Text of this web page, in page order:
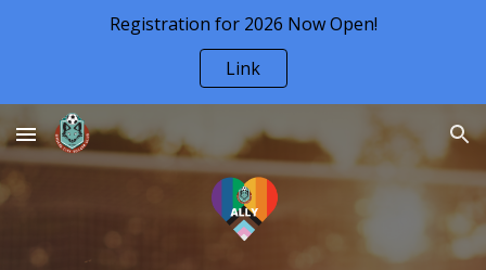
Skip to main content Skip to navigation
Registration for 2026 Now Open!
Link